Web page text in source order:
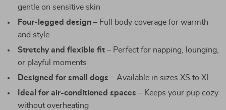
gentle on sensitive skin
Four-legged design – Full body coverage for warmth
and style
Stretchy and flexible fit – Perfect for napping, lounging,
or playful moments
Designed for small dogs – Available in sizes XS to XL
Ideal for air-conditioned spaces – Keeps your pup cozy
without overheating